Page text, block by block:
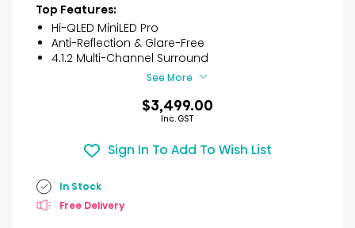
reviews
Top Features:
Hi-QLED MiniLED Pro
Anti-Reflection & Glare-Free
4.1.2 Multi-Channel Surround
See More
$3,499.00
Inc. GST
Sign In To Add To Wish List
In Stock
Free Delivery